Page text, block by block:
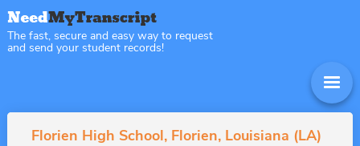
The fast, secure and easy way to request
and send your student records!
Florien High School, Florien, Louisiana (LA)